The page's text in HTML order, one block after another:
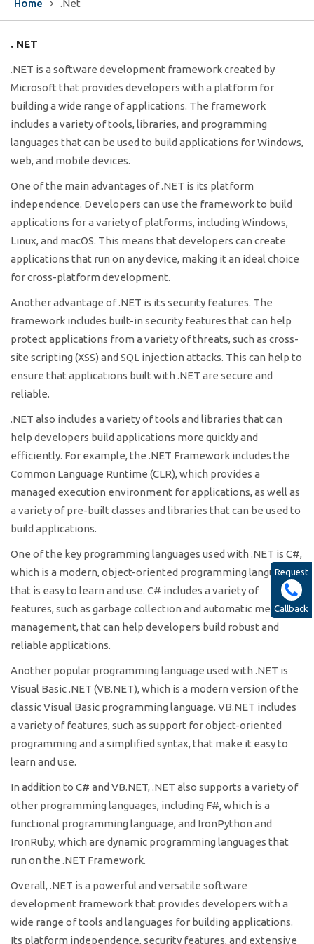
Home .Net
. NET
.NET is a software development framework created by
Microsoft that provides developers with a platform for
building a wide range of applications. The framework
includes a variety of tools, libraries, and programming
languages that can be used to build applications for Windows,
web, and mobile devices.
One of the main advantages of .NET is its platform
independence. Developers can use the framework to build
applications for a variety of platforms, including Windows,
Linux, and macOS. This means that developers can create
applications that run on any device, making it an ideal choice
for cross-platform development.
Another advantage of .NET is its security features. The
framework includes built-in security features that can help
protect applications from a variety of threats, such as cross-
site scripting (XSS) and SQL injection attacks. This can help to
ensure that applications built with .NET are secure and
reliable.
.NET also includes a variety of tools and libraries that can
help developers build applications more quickly and
efficiently. For example, the .NET Framework includes the
Common Language Runtime (CLR), which provides a
managed execution environment for applications, as well as
a variety of pre-built classes and libraries that can be used to
build applications.
One of the key programming languages used with .NET is C#,
which is a modern, object-oriented programming language
that is easy to learn and use. C# includes a variety of
features, such as garbage collection and automatic memory
management, that can help developers build robust and
reliable applications.
Another popular programming language used with .NET is
Visual Basic .NET (VB.NET), which is a modern version of the
classic Visual Basic programming language. VB.NET includes
a variety of features, such as support for object-oriented
programming and a simplified syntax, that make it easy to
learn and use.
In addition to C# and VB.NET, .NET also supports a variety of
other programming languages, including F#, which is a
functional programming language, and IronPython and
IronRuby, which are dynamic programming languages that
run on the .NET Framework.
Overall, .NET is a powerful and versatile software
development framework that provides developers with a
wide range of tools and languages for building applications.
Its platform independence, security features, and extensive
Request
Callback